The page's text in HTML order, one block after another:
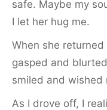
safe. Maybe my
I let her hug me.
When she returned
gasped and blurted
smiled and wished
As I drove off, I